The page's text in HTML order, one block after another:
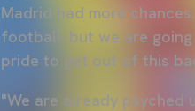
Madrid had more
football, but we are
pride to get out of this
"We are already psyched